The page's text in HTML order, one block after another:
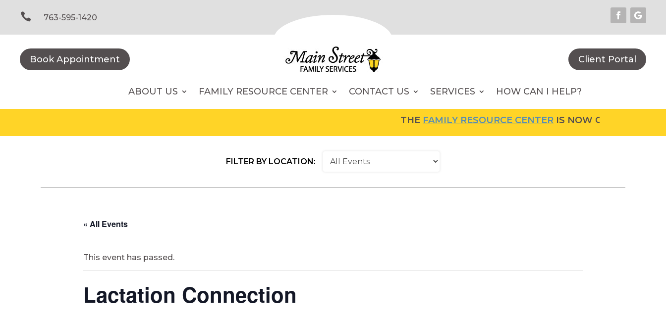
content
 763-595-1420
Book Appointment Client Portal
ABOUT US FAMILY RESOURCE CENTER SERVICES
CONTACT US HOW CAN I HELP?
FAMILY RESOURCE CENTERIS NOW OPEN! FOR MORE
FILTER BY LOCATION:
« All Events
This event has passed.
Lactation Connection